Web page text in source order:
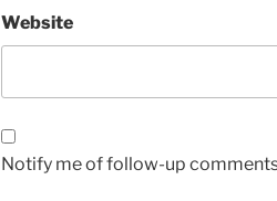
Website
Notify me of follow-up